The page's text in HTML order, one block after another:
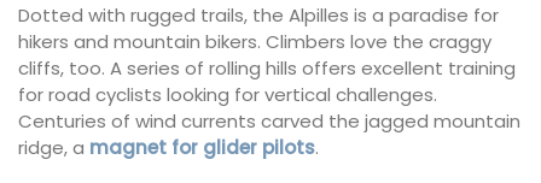
Dotted with rugged trails, the Alpilles is a paradise for
hikers and mountain bikers. Climbers love the craggy
cliffs, too. A series of rolling hills offers excellent training
for road cyclists looking for vertical challenges.
Centuries of wind currents carved the jagged mountain
ridge, a magnet for glider pilots.